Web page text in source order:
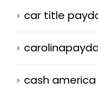
car title
cash